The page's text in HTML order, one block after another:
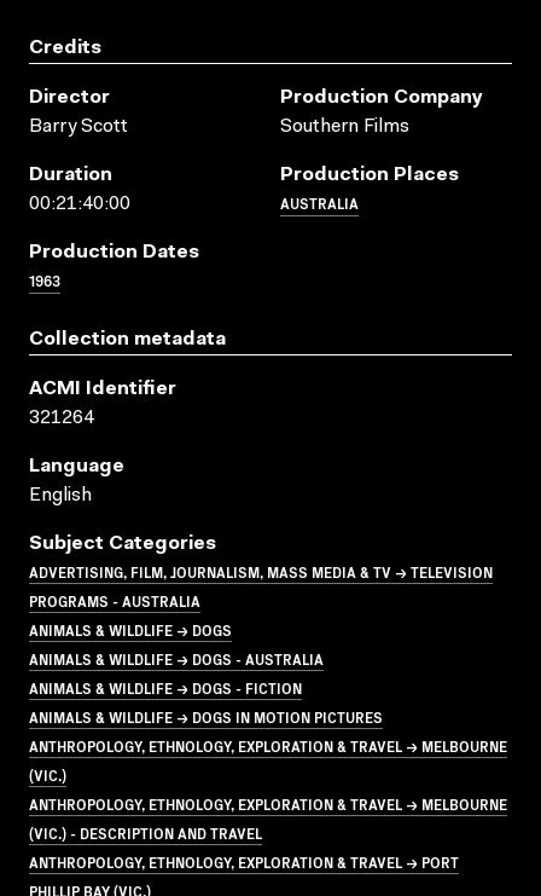
Credits
Director
Barry Scott
Production Company
Southern Films
Duration
00:21:40:00
Production Places
AUSTRALIA
Production Dates
1963
Collection metadata
ACMI Identifier
321264
Language
English
Subject Categories
ADVERTISING, FILM, JOURNALISM, MASS MEDIA & TV → TELEVISION
PROGRAMS - AUSTRALIA
ANIMALS & WILDLIFE → DOGS
ANIMALS & WILDLIFE → DOGS - AUSTRALIA
ANIMALS & WILDLIFE → DOGS - FICTION
ANIMALS & WILDLIFE → DOGS IN MOTION PICTURES
ANTHROPOLOGY, ETHNOLOGY, EXPLORATION & TRAVEL → MELBOURNE
(VIC.)
ANTHROPOLOGY, ETHNOLOGY, EXPLORATION & TRAVEL → MELBOURNE
(VIC.) - DESCRIPTION AND TRAVEL
ANTHROPOLOGY, ETHNOLOGY, EXPLORATION & TRAVEL → PORT
PHILLIP BAY (VIC.)